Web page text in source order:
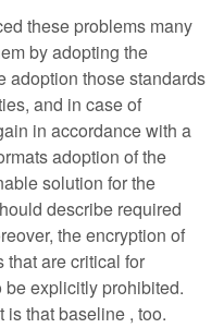
these problems many
by adopting the
adoption those standards
and in case of
in accordance with a
adoption of the
solution for the
describe required
the encryption of
that are critical for
explicitly prohibited.
is that baseline , too.